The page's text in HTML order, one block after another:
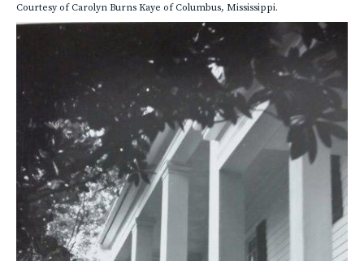
Courtesy of Carolyn Burns Kaye of Columbus, Mississippi.